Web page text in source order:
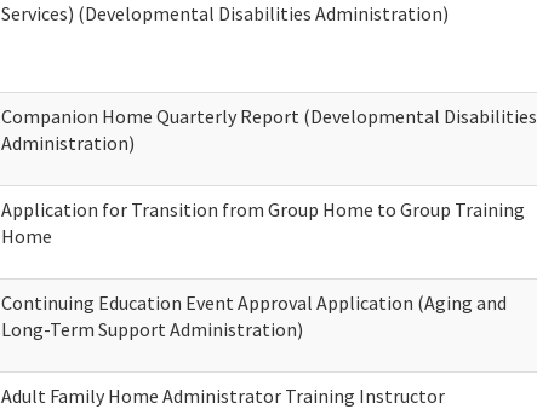
Services) (Developmental Disabilities Administration)
Companion Home Quarterly Report (Developmental Disabilities
Administration)
Application for Transition from Group Home to Group Training
Home
Continuing Education Event Approval Application (Aging and
Long-Term Support Administration)
Adult Family Home Administrator Training Instructor